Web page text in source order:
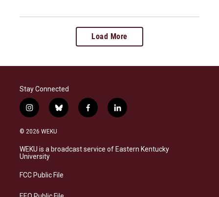
Load More
Stay Connected
i
n
s
a
g
a
b
l
s
f
a
b
l
i
e
© 2026 WEKU
WEKU is a broadcast service of Eastern Kentucky
University
FCC Public File